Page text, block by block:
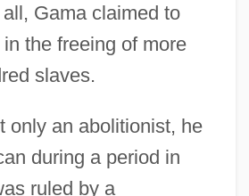
Gama claimed to
the freeing of more
slaves.
only an abolitionist, he
during a period in
ruled by a